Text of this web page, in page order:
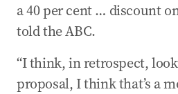
a 40 per cent … discount
told the ABC.
“I think, in retrospect,
proposal, I think that’s a